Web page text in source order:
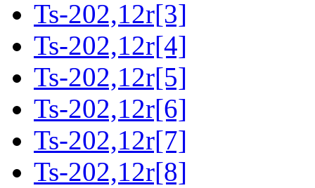
Ts-202,12r[3]
Ts-202,12r[4]
Ts-202,12r[5]
Ts-202,12r[6]
Ts-202,12r[7]
Ts-202,12r[8]